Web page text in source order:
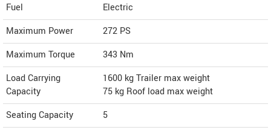
Fuel
Electric
Maximum Power
272 PS
Maximum Torque
343 Nm
Load Carrying
Capacity
1600 kg Trailer max weight
75 kg Roof load max weight
Seating Capacity
5